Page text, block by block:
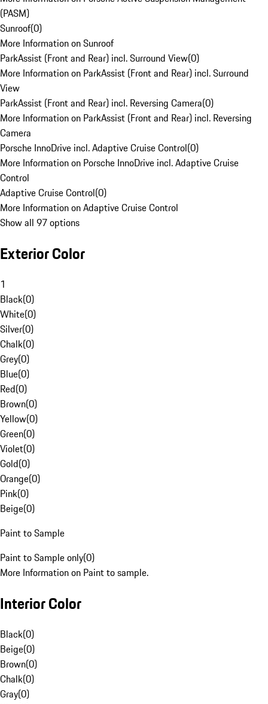
(PASM)
Sunroof(0)
More Information on Sunroof
ParkAssist (Front and Rear) incl. Surround View(0)
More Information on ParkAssist (Front and Rear) incl. Surround
View
ParkAssist (Front and Rear) incl. Reversing Camera(0)
More Information on ParkAssist (Front and Rear) incl. Reversing
Camera
Porsche InnoDrive incl. Adaptive Cruise Control(0)
More Information on Porsche InnoDrive incl. Adaptive Cruise
Control
Adaptive Cruise Control(0)
More Information on Adaptive Cruise Control
Show all 97 options
Exterior Color
1
Black(0)
White(0)
Silver(0)
Chalk(0)
Grey(0)
Blue(0)
Red(0)
Brown(0)
Yellow(0)
Green(0)
Violet(0)
Gold(0)
Orange(0)
Pink(0)
Beige(0)
Paint to Sample
Paint to Sample only(0)
More Information on Paint to sample.
Interior Color
Black(0)
Beige(0)
Brown(0)
Chalk(0)
Gray(0)